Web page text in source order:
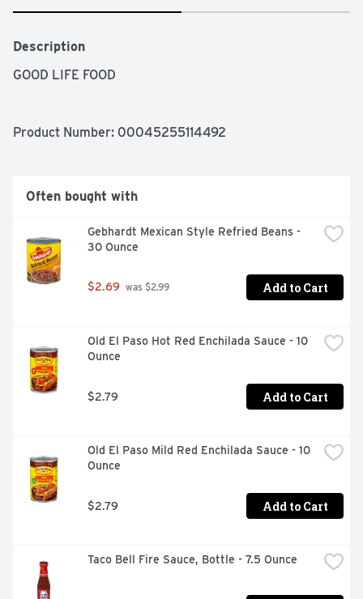
Description
GOOD LIFE FOOD
Product Number: 00045255114492
Often bought with
Gebhardt Mexican Style Refried Beans -
30 Ounce
$2.69 was $2.99 Add to Cart
Old El Paso Hot Red Enchilada Sauce - 10
Ounce
$2.79 Add to Cart
Old El Paso Mild Red Enchilada Sauce - 10
Ounce
$2.79 Add to Cart
Taco Bell Fire Sauce, Bottle - 7.5 Ounce